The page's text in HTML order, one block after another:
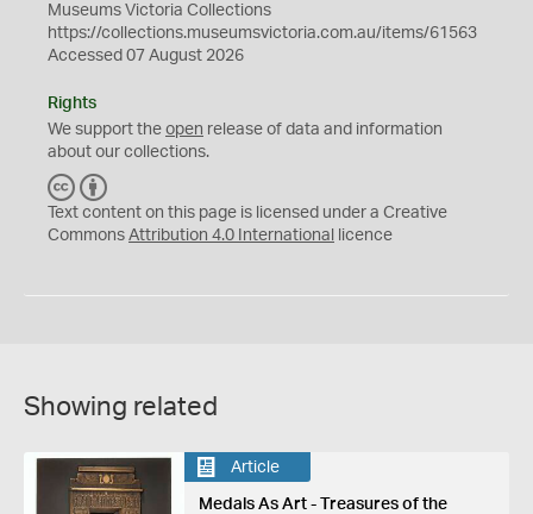
Museums Victoria Collections
https://collections.museumsvictoria.com.au/items/61563
Accessed 07 August 2026
Rights
We support the open release of data and information
about our collections.
C
C
Y
Text content on this page is licensed under a Creative
Commons Attribution 4.0 International licence
Showing related
Article
Medals As Art - Treasures of the